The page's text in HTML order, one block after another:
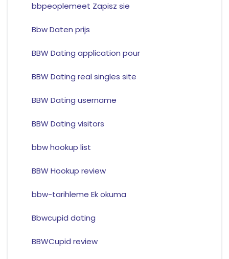
bbpeoplemeet Zapisz sie
Bbw Daten prijs
BBW Dating application pour
BBW Dating real singles site
BBW Dating username
BBW Dating visitors
bbw hookup list
BBW Hookup review
bbw-tarihleme Ek okuma
Bbwcupid dating
BBWCupid review